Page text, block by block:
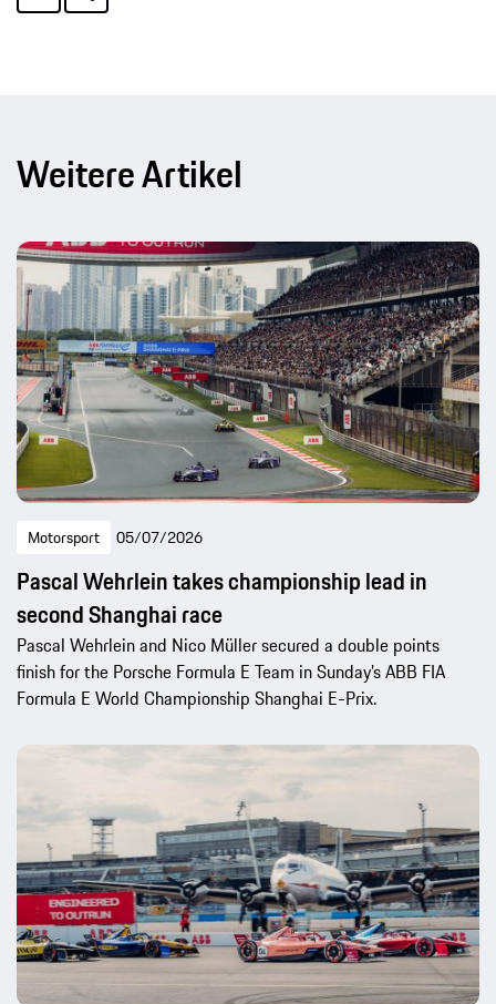
Weitere Artikel
Motorsport 05/07/2026
Pascal Wehrlein takes championship lead in
second Shanghai race
Pascal Wehrlein and Nico Müller secured a double points
finish for the Porsche Formula E Team in Sunday’s ABB FIA
Formula E World Championship Shanghai E-Prix.